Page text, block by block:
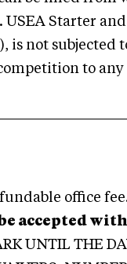
Starter
is not subjected
to
office
accepted
UNTIL THE